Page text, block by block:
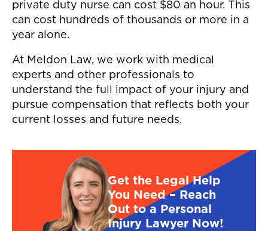
private duty nurse can cost $80 an hour. This
can cost hundreds of thousands or more in a
year alone.
At Meldon Law, we work with medical
experts and other professionals to
understand the full impact of your injury and
pursue compensation that reflects both your
current losses and future needs.
Get the Legal Help
You Need – Reach
Out to a Personal
Injury Lawyer Now!